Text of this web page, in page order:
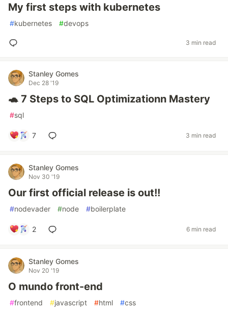
My first steps with kubernetes
#kubernetes #devops
3 min read
Stanley Gomes
Dec 28 '19
🐢 7 Steps to SQL Optimizationn Mastery
#sql
7 3 min read
Stanley Gomes
Nov 30 '19
Our first official release is out!!
#nodevader #node #boilerplate
2 6 min read
Stanley Gomes
Nov 20 '19
O mundo front-end
#frontend #javascript #html #css